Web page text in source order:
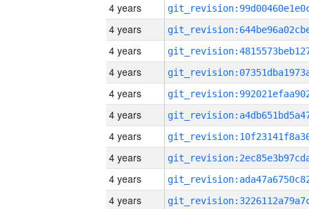
4 years
4 years
4 years
4 years
4 years
4 years
4 years
4 years
4 years
4 years